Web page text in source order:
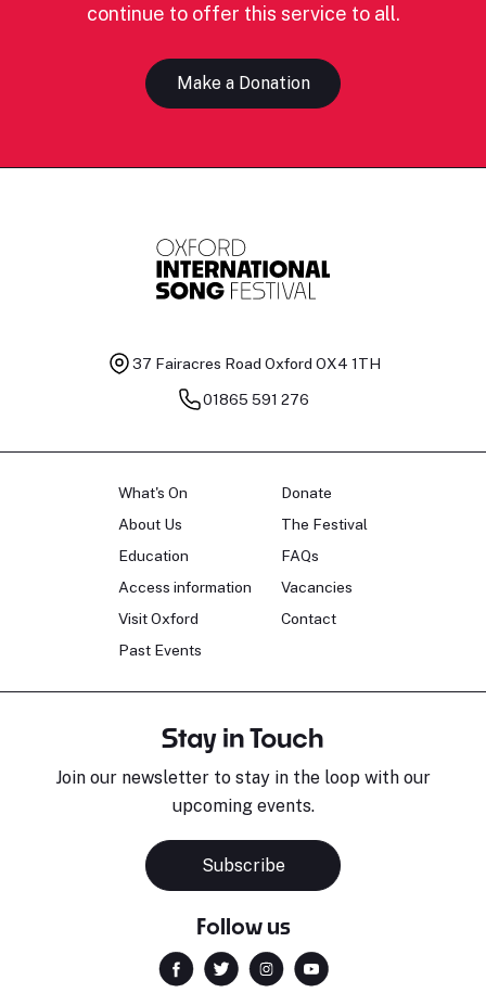
continue to offer this service to all.
Make a Donation
37 Fairacres Road Oxford OX4 1TH
01865 591 276
What's On
About Us
Education
Access information
Visit Oxford
Past Events
Donate
The Festival
FAQs
Vacancies
Contact
Stay in Touch
Join our newsletter to stay in the loop with our
upcoming events.
Subscribe
Follow us